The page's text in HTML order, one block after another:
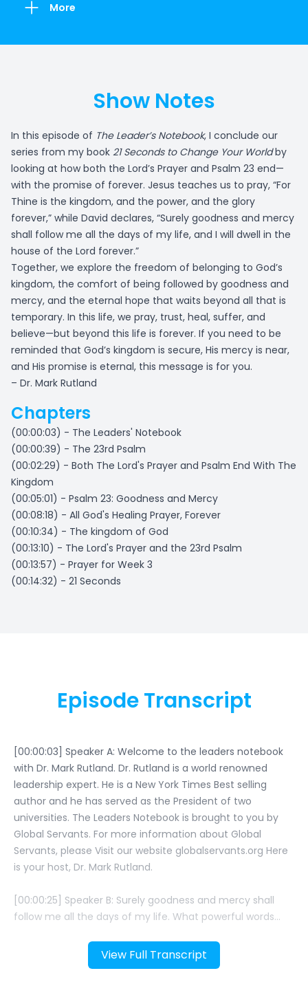
More
Show Notes
In this episode of The Leader’s Notebook, I conclude our
series from my book 21 Seconds to Change Your Worldby
looking at how both the Lord’s Prayer and Psalm 23 end—
with the promise of forever. Jesus teaches us to pray, “For
Thine is the kingdom, and the power, and the glory
forever,” while David declares, “Surely goodness and mercy
shall follow me all the days of my life, and I will dwell in the
house of the Lord forever.”
Together, we explore the freedom of belonging to God’s
kingdom, the comfort of being followed by goodness and
mercy, and the eternal hope that waits beyond all that is
temporary. In this life, we pray, trust, heal, suffer, and
believe—but beyond this life is forever. If you need to be
reminded that God’s kingdom is secure, His mercy is near,
and His promise is eternal, this message is for you.
– Dr. Mark Rutland
Chapters
(00:00:03) - The Leaders' Notebook
(00:00:39) - The 23rd Psalm
(00:02:29) - Both The Lord's Prayer and Psalm End With The
Kingdom
(00:05:01) - Psalm 23: Goodness and Mercy
(00:08:18) - All God's Healing Prayer, Forever
(00:10:34) - The kingdom of God
(00:13:10) - The Lord's Prayer and the 23rd Psalm
(00:13:57) - Prayer for Week 3
(00:14:32) - 21 Seconds
View Full Transcript
Episode Transcript